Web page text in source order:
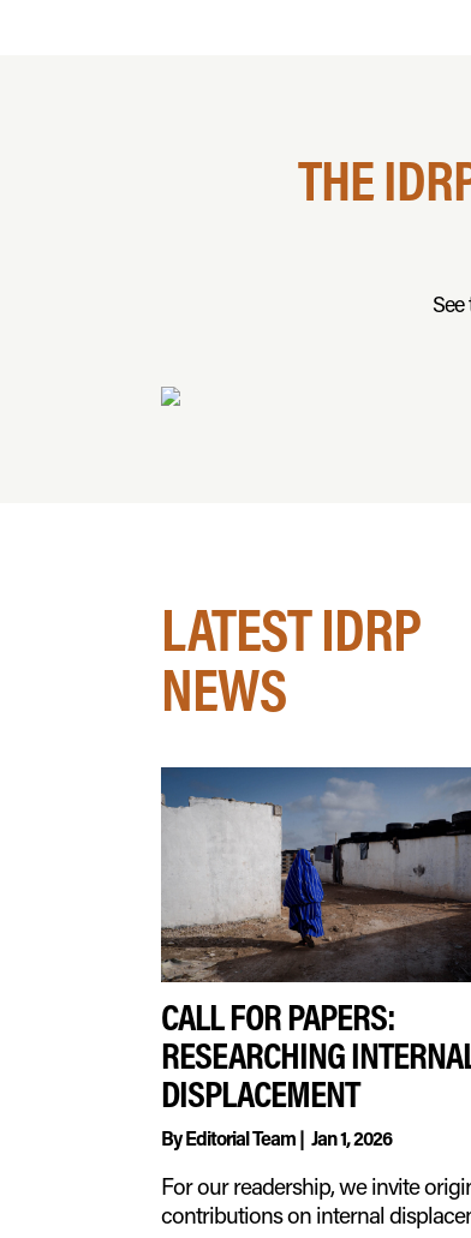
THE
See
LATEST IDRP
NEWS
CALL FOR PAPERS:
RESEARCHING
DISPLACEMENT
ByEditorial Team| Jan 1, 2026
For our readership, we invite
contributions on internal